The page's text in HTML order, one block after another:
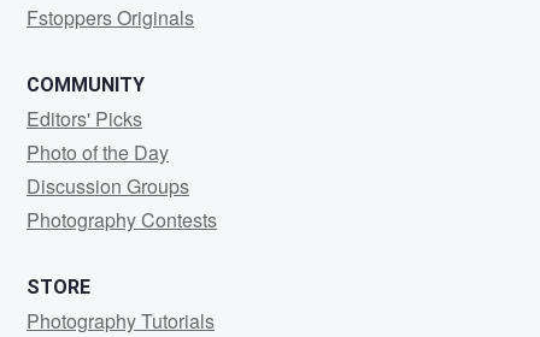
Fstoppers Originals
COMMUNITY
Editors' Picks
Photo of the Day
Discussion Groups
Photography Contests
STORE
Photography Tutorials